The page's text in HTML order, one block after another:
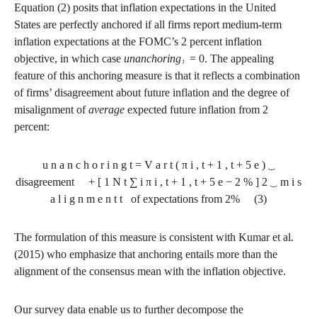
Equation (2) posits that inflation expectations in the United
States are perfectly anchored if all firms report medium-term
inflation expectations at the FOMC’s 2 percent inflation
objective, in which case unanchoring t
= 0. The appealing
feature of this anchoring measure is that it reflects a combination
of firms’ disagreement about future inflation and the degree of
misalignment ofaverage expected future inflation from 2
percent:
u n a n c h o r i n g t = V a r t ( π i , t + 1 , t + 5 e )
disagreement
+ [ 1 N t ∑ i π i , t + 1 , t + 5 e − 2 % ] 2 m i s
a l i g n m e n t t of expectations from 2% (3)
The formulation of this measure is consistent with Kumar et al.
(2015) who emphasize that anchoring entails more than the
alignment of the consensus mean with the inflation objective.
Our survey data enable us to further decompose the